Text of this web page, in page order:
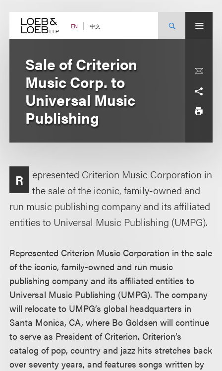
content EN 中文
Sale of Criterion
Music Corp. to
Universal Music
Publishing
R
epresented Criterion Music Corporation in
the sale of the iconic, family-owned and
run music publishing company and its affiliated
entities to Universal Music Publishing (UMPG).
Represented Criterion Music Corporation in the sale
of the iconic, family-owned and run music
publishing company and its affiliated entities to
Universal Music Publishing (UMPG). The company
will relocate to UMPG’s global headquarters in
Santa Monica, CA, where Bo Goldsen will continue
to serve as President of Criterion. Criterion’s
catalog of pop, country and jazz hits stretches back
over seventy years, and features songs written by